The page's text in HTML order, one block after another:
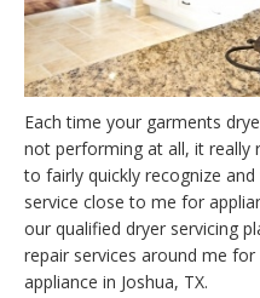
Each time your garments
not performing at all, it really
to fairly quickly recognize
service close to me for
our qualified dryer servicing
repair services around me
appliance in Joshua, TX.